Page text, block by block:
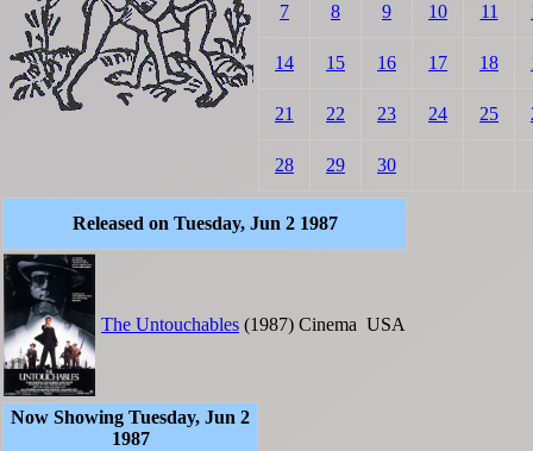
7 8 9 10 11
14 15 16 17 18
21 22 23 24 25
28 29 30
Released on Tuesday, Jun 2 1987
The Untouchables (1987) Cinema USA
Now Showing Tuesday, Jun 2
1987